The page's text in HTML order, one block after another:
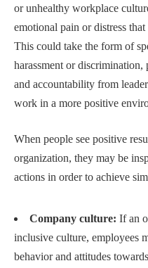
or unhealthy workplace
emotional pain or distress
This could take the form of
harassment or discrimination,
and accountability from
work in a more positive
When people see positive
organization, they may be
actions in order to achieve
Company culture: If an
inclusive culture, employees
behavior and attitudes